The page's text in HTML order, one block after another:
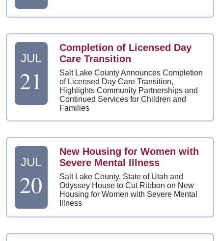
JUL
21
Completion of Licensed Day
Care Transition
Salt Lake County Announces Completion
of Licensed Day Care Transition,
Highlights Community Partnerships and
Continued Services for Children and
Families
JUL
20
New Housing for Women with
Severe Mental Illness
Salt Lake County, State of Utah and
Odyssey House to Cut Ribbon on New
Housing for Women with Severe Mental
Illness